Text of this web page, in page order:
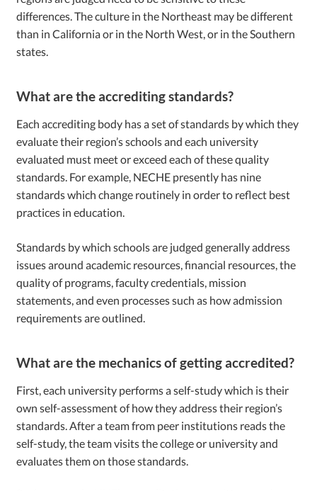
differences. The culture in the Northeast may be different
than in California or in the North West, or in the Southern
states.
What are the accrediting standards?
Each accrediting body has a set of standards by which they
evaluate their region’s schools and each university
evaluated must meet or exceed each of these quality
standards. For example, NECHE presently has nine
standards which change routinely in order to reflect best
practices in education.
Standards by which schools are judged generally address
issues around academic resources, financial resources, the
quality of programs, faculty credentials, mission
statements, and even processes such as how admission
requirements are outlined.
What are the mechanics of getting accredited?
First, each university performs a self-study which is their
own self-assessment of how they address their region’s
standards. After a team from peer institutions reads the
self-study, the team visits the college or university and
evaluates them on those standards.